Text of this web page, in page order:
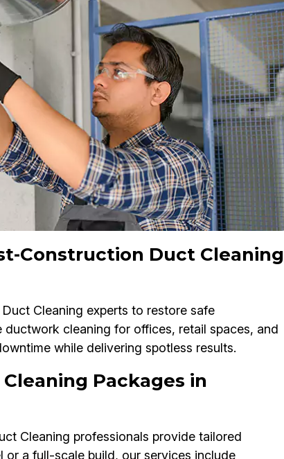
Construction Duct Cleaning
Cleaning experts to restore safe
cleaning for offices, retail spaces, and
while delivering spotless results.
Packages in
Cleaning professionals provide tailored
or a full-scale build, our services include